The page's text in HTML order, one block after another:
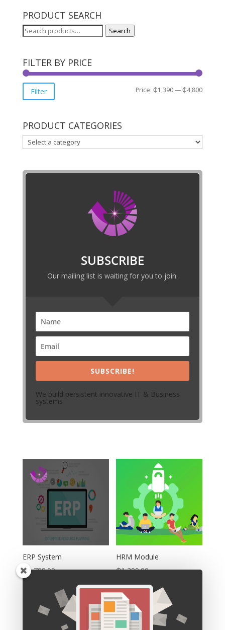
PRODUCT SEARCH
Search
Search
FILTER BY PRICE
Min
Max
Filter Price:₵1,390—₵4,800
PRODUCT CATEGORIES
SUBSCRIBE
Our mailing list is waiting for you to join.
SUBSCRIBE!
We build persistent innovative IT & Business
systems
ERP System
₵ 4,799.00
HRM Module
₵1,399.00